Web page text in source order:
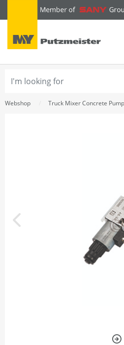
text.skipToContent
text.skipToNavigation
Webshop Truck Mixer Concrete